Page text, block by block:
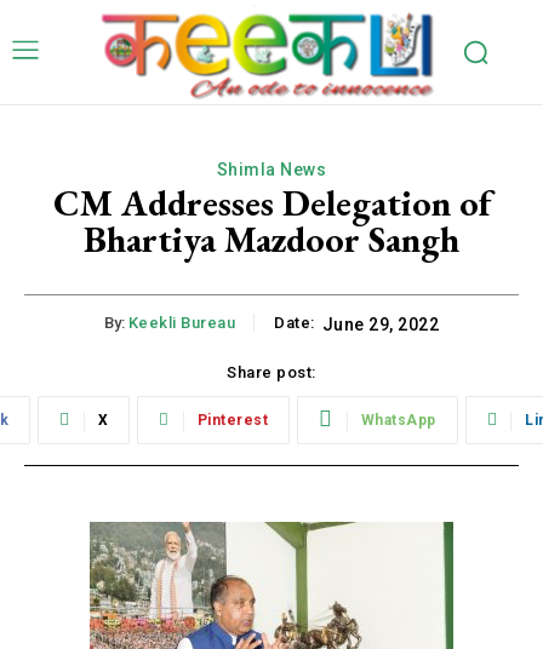
Shimla News
CM Addresses Delegation of
Bhartiya Mazdoor Sangh
By: Keekli Bureau Date: June 29, 2022
Share post:
X Pinterest WhatsApp